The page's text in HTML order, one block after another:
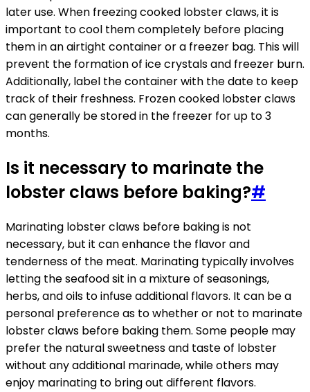
later use. When freezing cooked lobster claws, it is
important to cool them completely before placing
them in an airtight container or a freezer bag. This will
prevent the formation of ice crystals and freezer burn.
Additionally, label the container with the date to keep
track of their freshness. Frozen cooked lobster claws
can generally be stored in the freezer for up to 3
months.
Is it necessary to marinate the
lobster claws before baking?#
Marinating lobster claws before baking is not
necessary, but it can enhance the flavor and
tenderness of the meat. Marinating typically involves
letting the seafood sit in a mixture of seasonings,
herbs, and oils to infuse additional flavors. It can be a
personal preference as to whether or not to marinate
lobster claws before baking them. Some people may
prefer the natural sweetness and taste of lobster
without any additional marinade, while others may
enjoy marinating to bring out different flavors.